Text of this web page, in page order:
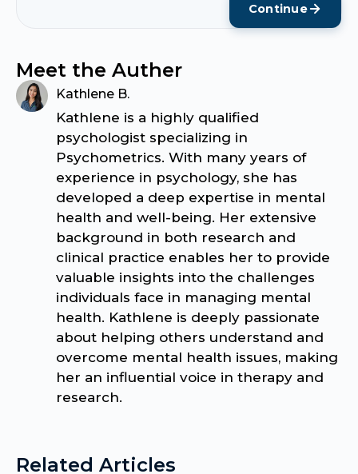
Continue
Meet the Auther
Kathlene B.
Kathlene is a highly qualified
psychologist specializing in
Psychometrics. With many years of
experience in psychology, she has
developed a deep expertise in mental
health and well-being. Her extensive
background in both research and
clinical practice enables her to provide
valuable insights into the challenges
individuals face in managing mental
health. Kathlene is deeply passionate
about helping others understand and
overcome mental health issues, making
her an influential voice in therapy and
research.
Related Articles